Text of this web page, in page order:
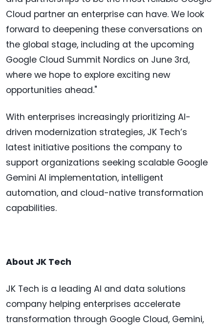
Cloud partner an enterprise can have. We look
forward to deepening these conversations on
the global stage, including at the upcoming
Google Cloud Summit Nordics on June 3rd,
where we hope to explore exciting new
opportunities ahead."
With enterprises increasingly prioritizing AI-
driven modernization strategies, JK Tech’s
latest initiative positions the company to
support organizations seeking scalable Google
Gemini AI implementation, intelligent
automation, and cloud-native transformation
capabilities.
About JK Tech
JK Tech is a leading AI and data solutions
company helping enterprises accelerate
transformation through Google Cloud, Gemini,